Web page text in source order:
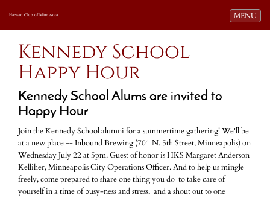
Toggle
MENU
Harvard Club of Minnesota
Kennedy School
Happy Hour
Kennedy School Alums are invited to
Happy Hour
Join the Kennedy School alumni for a summertime gathering! We'll be
at a new place -- Inbound Brewing (701 N. 5th Street, Minneapolis) on
Wednesday July 22 at 5pm. Guest of honor is HKS Margaret Anderson
Kelliher, Minneapolis City Operations Officer. And to help us mingle
freely, come prepared to share one thing you do to take care of
yourself in a time of busy-ness and stress, and a shout out to one